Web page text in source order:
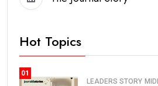
Hot Topics
01
LEADERS STORY